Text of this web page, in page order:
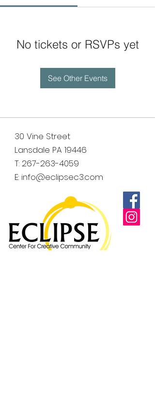
No tickets or RSVPs yet
See Other Events
30 Vine Street
Lansdale PA 19446
T: 267-263-4059
E: info@eclipsec3.com